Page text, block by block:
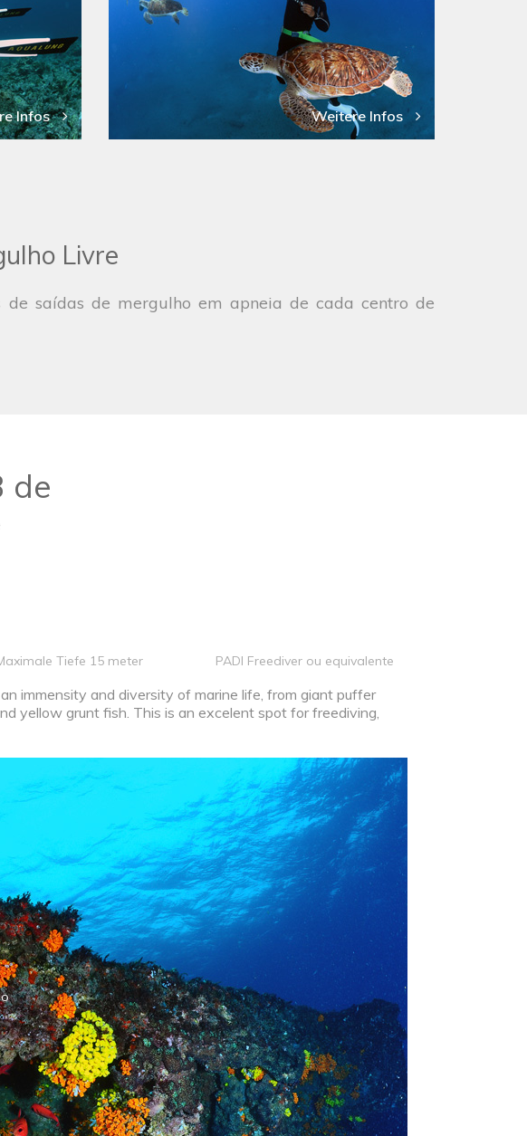
Infos Weitere Infos
Livre
de saídas de mergulho em apneia de cada centro de
de
Tiefe 15 meter PADI Freediver ou equivalente
immensity and diversity of marine life, from giant puffer
yellow grunt fish. This is an excelent spot for freediving,